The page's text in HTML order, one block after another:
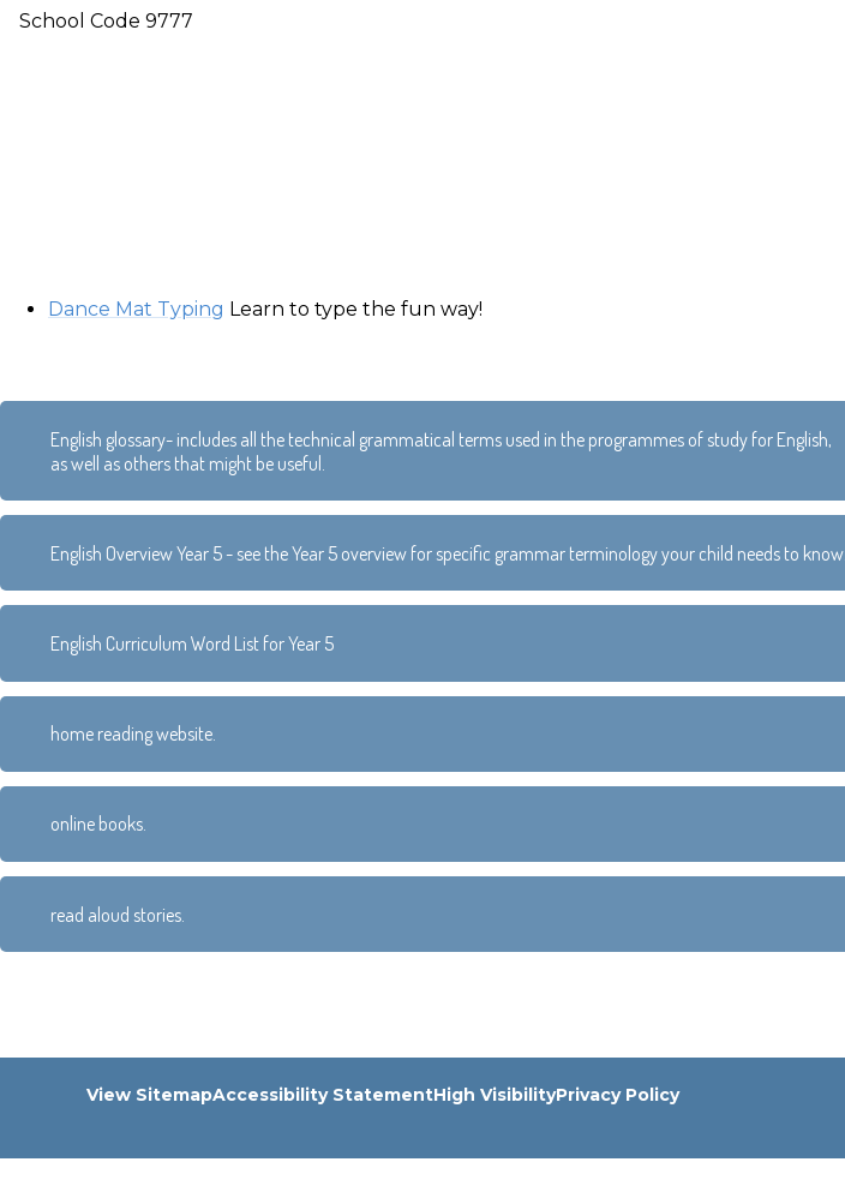
School Code 9777
Dance Mat Typing Learn to type the fun way!
English glossary- includes all the technical grammatical terms used in the programmes of study for English,
as well as others that might be useful.
English Overview Year 5 - see the Year 5 overview for specific grammar terminology your child needs to know.
English Curriculum Word List for Year 5
home reading website.
online books.
read aloud stories.
View SitemapAccessibility StatementHigh VisibilityPrivacy Policy